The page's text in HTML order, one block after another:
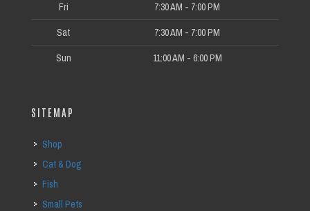
Fri 7:30 AM - 7:00 PM
Sat 7:30 AM - 7:00 PM
Sun 11:00 AM - 6:00 PM
SITEMAP
Shop
Cat & Dog
Fish
Small Pets